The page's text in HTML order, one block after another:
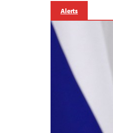
Alerts